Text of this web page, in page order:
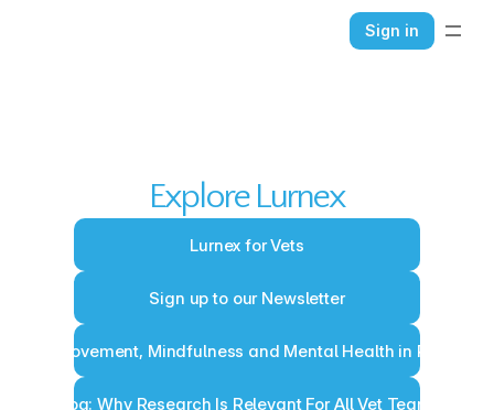
Sign in
Explore Lurnex
Lurnex for Vets
Sign up to our Newsletter
Blog: Movement, Mindfulness and Mental Health in Practice
Blog: Why Research Is Relevant For All Vet Teams